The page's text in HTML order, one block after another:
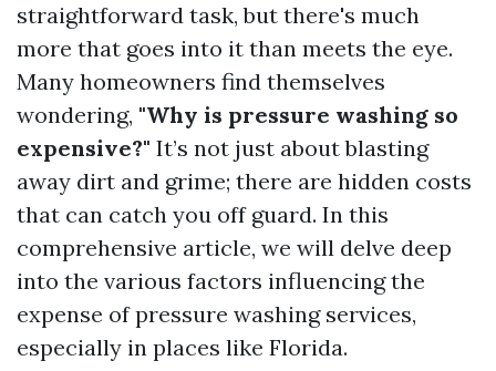
straightforward task, but there's much
more that goes into it than meets the eye.
Many homeowners find themselves
wondering, "Why is pressure washing so
expensive?" It’s not just about blasting
away dirt and grime; there are hidden costs
that can catch you off guard. In this
comprehensive article, we will delve deep
into the various factors influencing the
expense of pressure washing services,
especially in places like Florida.